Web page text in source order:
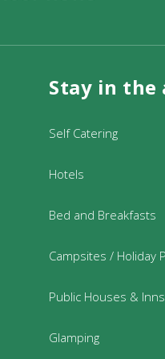
of our walks are free
Farm Guided
Monday to Thursday,
Stay in the
Self Catering
Hotels
Bed and Breakfasts
Campsites / Holiday
Public Houses & Inns
Glamping